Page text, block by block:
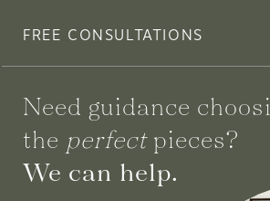
FREE CONSULTATIONS
Need guidance
the perfectpieces?
We can help.